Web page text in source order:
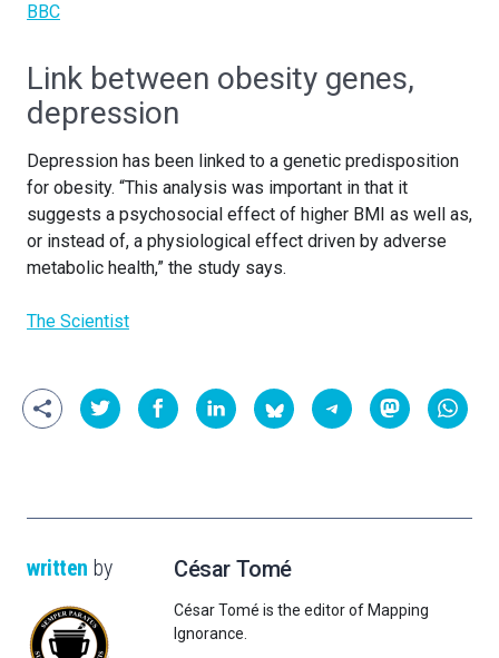
BBC
Link between obesity genes,
depression
Depression has been linked to a genetic predisposition
for obesity. “This analysis was important in that it
suggests a psychosocial effect of higher BMI as well as,
or instead of, a physiological effect driven by adverse
metabolic health,” the study says.
The Scientist
written by César Tomé
César Tomé is the editor of Mapping
Ignorance.